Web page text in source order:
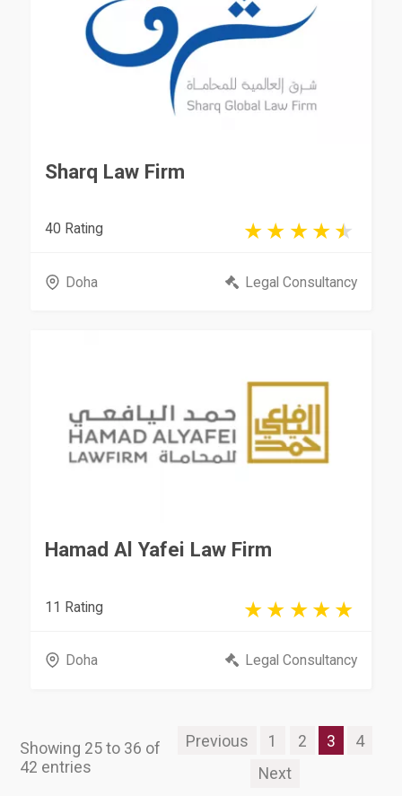
Sharq Law Firm
40 Rating
Doha Legal Consultancy
Hamad Al Yafei Law Firm
11 Rating
Doha Legal Consultancy
Showing 25 to 36 of
42 entries
Previous 1 2 3
4
Next